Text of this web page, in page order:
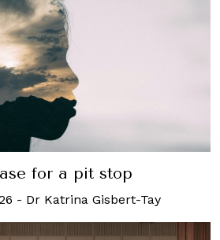
for a pit stop
- Dr Katrina Gisbert-Tay